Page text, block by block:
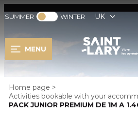
SUMMER WINTER UK
MENU
Home page >
Activities bookable with your
PACK JUNIOR PREMIUM DE 1M A